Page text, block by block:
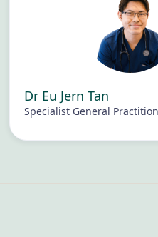
Dr Eu Jern Tan
Specialist General